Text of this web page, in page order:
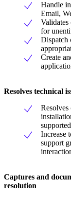
Handle
Email,
Validates
for
Dispatch
Create
Resolves technical
Resolves
Increase
support
Captures and
resolution